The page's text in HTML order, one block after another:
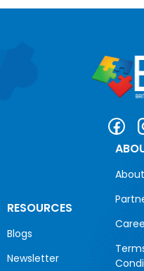
RESOURCES
Blogs
Newsletter